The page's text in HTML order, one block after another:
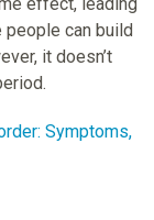
effect, leading
can build
it doesn’t
Symptoms,